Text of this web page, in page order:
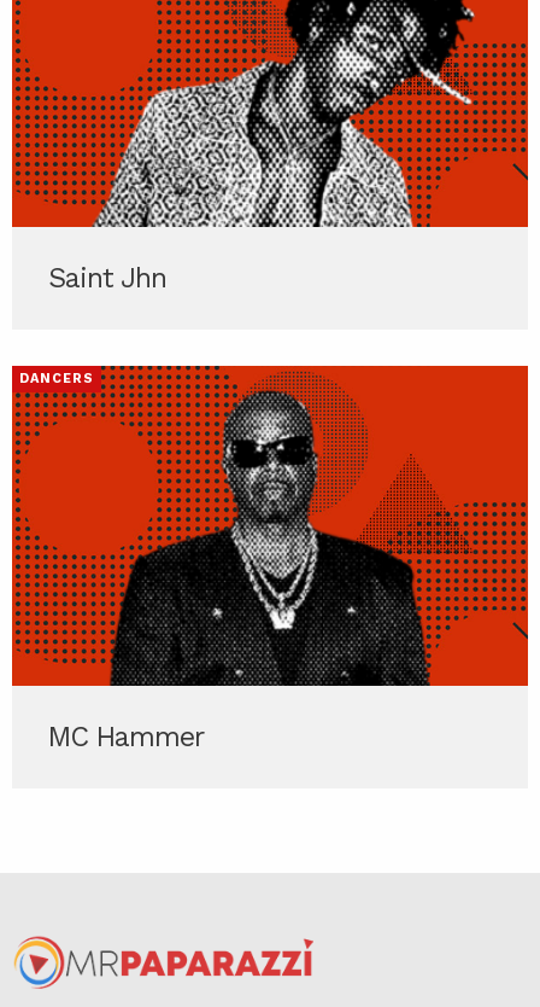
Saint Jhn
DANCERS
MC Hammer